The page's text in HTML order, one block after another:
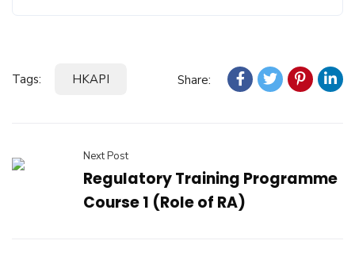
Tags: HKAPI Share:
Next Post
Regulatory Training Programme
Course 1 (Role of RA)